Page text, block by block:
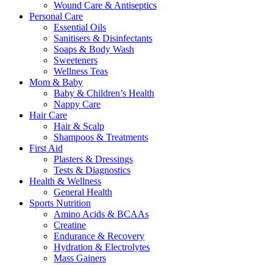
Wound Care & Antiseptics
Personal Care
Essential Oils
Sanitisers & Disinfectants
Soaps & Body Wash
Sweeteners
Wellness Teas
Mom & Baby
Baby & Children’s Health
Nappy Care
Hair Care
Hair & Scalp
Shampoos & Treatments
First Aid
Plasters & Dressings
Tests & Diagnostics
Health & Wellness
General Health
Sports Nutrition
Amino Acids & BCAAs
Creatine
Endurance & Recovery
Hydration & Electrolytes
Mass Gainers